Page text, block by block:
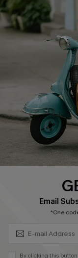
COMPANY INFO
About Us
Affiliate
Cupshe Supply Chain
QUICK LINKS
Ambassador Program
Email
*One
By clicking this